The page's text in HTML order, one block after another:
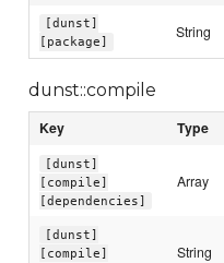
[dunst]
[package]
String
dunst::compile
Key Type
[dunst]
[compile]
[dependencies]
Array
[dunst]
[compile]
String